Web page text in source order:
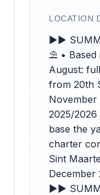
LOCATION
►►
⛱️ • Based
August:
from 20th
2025/
base the
charter
Sint
December
►►